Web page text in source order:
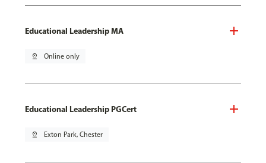
Educational Leadership MA
pin_drop Online only
Educational Leadership PGCert
pin_drop Exton Park, Chester